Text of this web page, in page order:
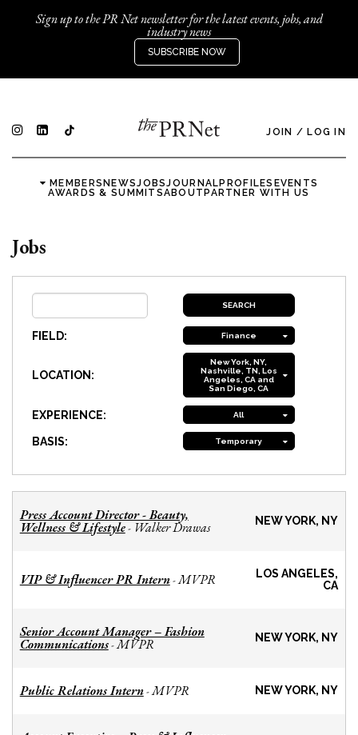
Sign up to the PR Net newsletter for the latest events, jobs, and
industry news
SUBSCRIBE NOW
JOIN / LOG IN
MEMBERSNEWSJOBSJOURNALPROFILES EVENTS
AWARDS & SUMMITSABOUTPARTNER WITH US
Jobs
FIELD: Finance
LOCATION:
New York, NY,
Nashville, TN, Los
Angeles, CA and
San Diego, CA
EXPERIENCE: All
BASIS: Temporary
Press Account Director - Beauty,
Wellness & Lifestyle- Walker Drawas NEW YORK, NY
VIP & Influencer PR Intern-MVPR
LOS ANGELES,
CA
Senior Account Manager – Fashion
Communications-MVPR NEW YORK, NY
Public Relations Intern-MVPR NEW YORK, NY